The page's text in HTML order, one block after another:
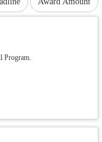
Program.